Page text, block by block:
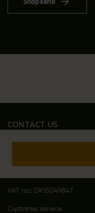
CONTACT US
Outfit International A/S
VAT no.: DK15049847
Customer service